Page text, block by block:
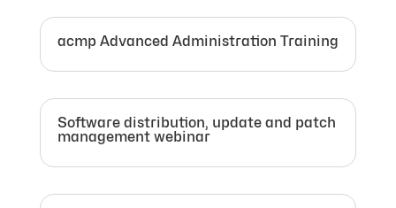
acmp Advanced Administration Training
Software distribution, update and patch
management webinar